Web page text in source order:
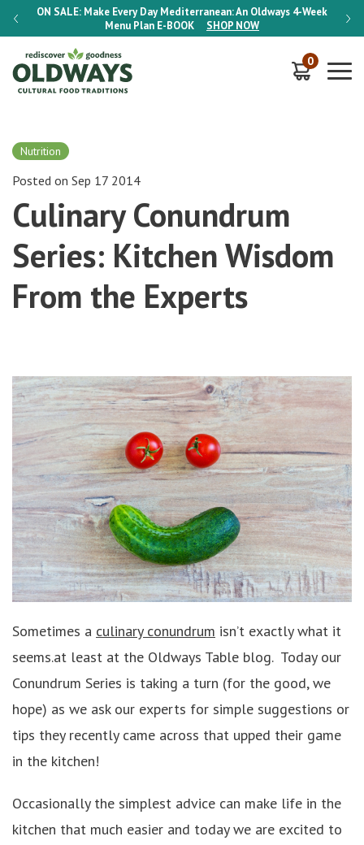
ON SALE: Make Every Day Mediterranean: An Oldways 4-Week
Menu Plan E-BOOK SHOP NOW
ON
0
Nutrition
Posted on Sep 17 2014
Culinary Conundrum
Series: Kitchen Wisdom
From the Experts
Sometimes a culinary conundrum isn’t exactly what it
seems.at least at the Oldways Table blog. Today our
Conundrum Series is taking a turn (for the good, we
hope) as we ask our experts for simple suggestions or
tips they recently came across that upped their game
in the kitchen!
Occasionally the simplest advice can make life in the
kitchen that much easier and today we are excited to